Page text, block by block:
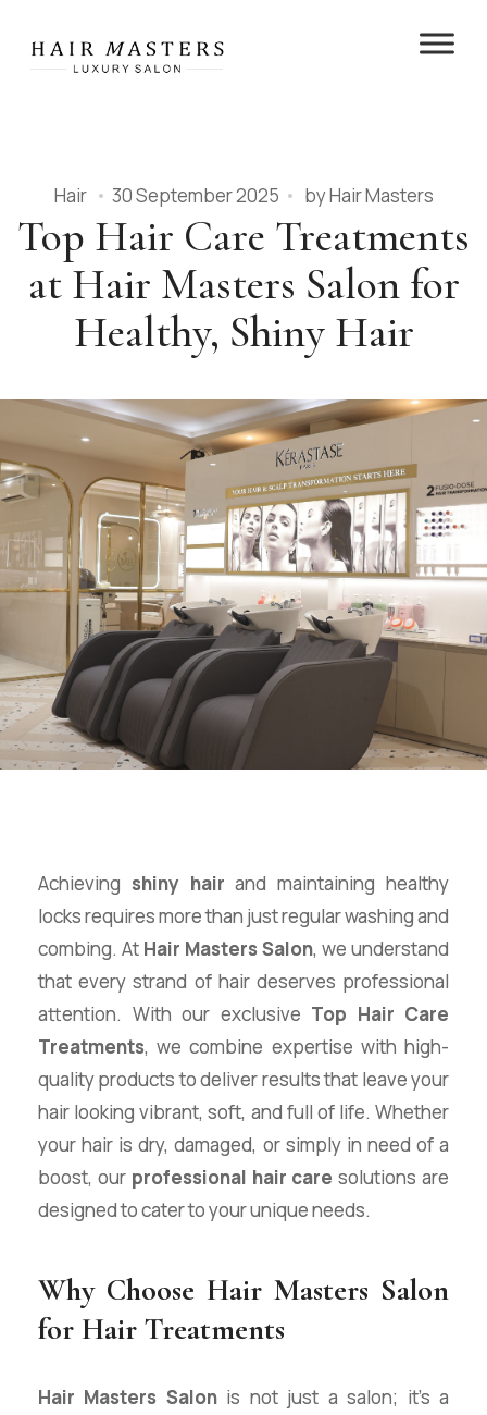
Hair 30 September 2025 byHair Masters
Top Hair Care Treatments
at Hair Masters Salon for
Healthy, Shiny Hair
Achieving shiny hair and maintaining healthy
locks requires more than just regular washing and
combing. At Hair Masters Salon, we understand
that every strand of hair deserves professional
attention. With our exclusive Top Hair Care
Treatments, we combine expertise with high-
quality products to deliver results that leave your
hair looking vibrant, soft, and full of life. Whether
your hair is dry, damaged, or simply in need of a
boost, our professional hair care solutions are
designed to cater to your unique needs.
Why Choose Hair Masters Salon
for Hair Treatments
Hair Masters Salonis not just a salon; it’s a